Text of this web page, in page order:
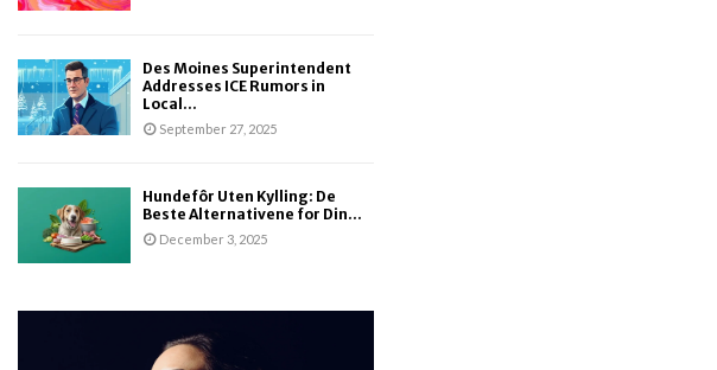
Des Moines Superintendent
Addresses ICE Rumors in
Local...
September 27, 2025
Hundefôr Uten Kylling: De
Beste Alternativene for Din...
December 3, 2025